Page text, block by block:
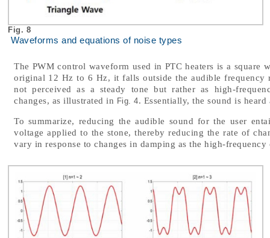
Fig. 8
Waveforms and equations of noise types
The PWM control waveform used in PTC heaters is a
original 12 Hz to 6 Hz, it falls outside the audible frequency
not perceived as a steady tone but rather as high-
changes, as illustrated in Fig. 4. Essentially, the sound is
To summarize, reducing the audible sound for the user
voltage applied to the stone, thereby reducing the rate of
vary in response to changes in damping as the high-